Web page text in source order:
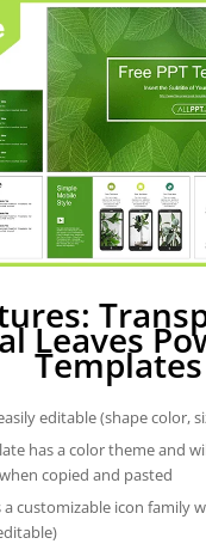
Leaves
Templates
editable (shape color,
has a color theme and
copied and pasted
a customizable icon family